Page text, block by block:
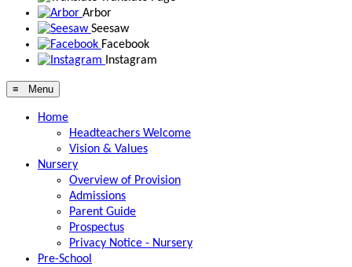
Arbor
Seesaw
Facebook
Instagram
≡ Menu
Home
Headteachers Welcome
Vision & Values
Nursery
Overview of Provision
Admissions
Parent Guide
Prospectus
Privacy Notice - Nursery
Pre-School